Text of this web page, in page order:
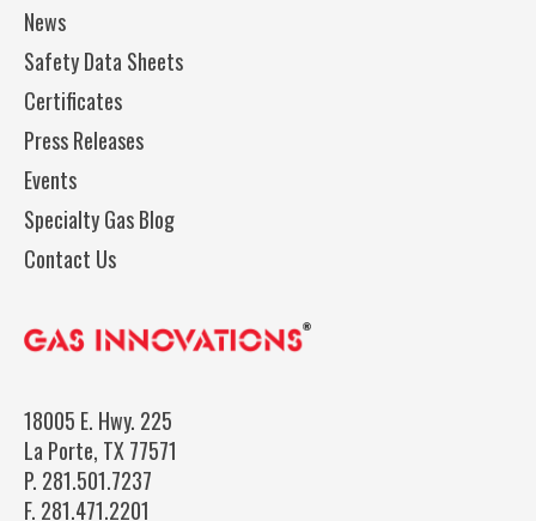
News
Safety Data Sheets
Certificates
Press Releases
Events
Specialty Gas Blog
Contact Us
18005 E. Hwy. 225
La Porte, TX 77571
P. 281.501.7237
F. 281.471.2201